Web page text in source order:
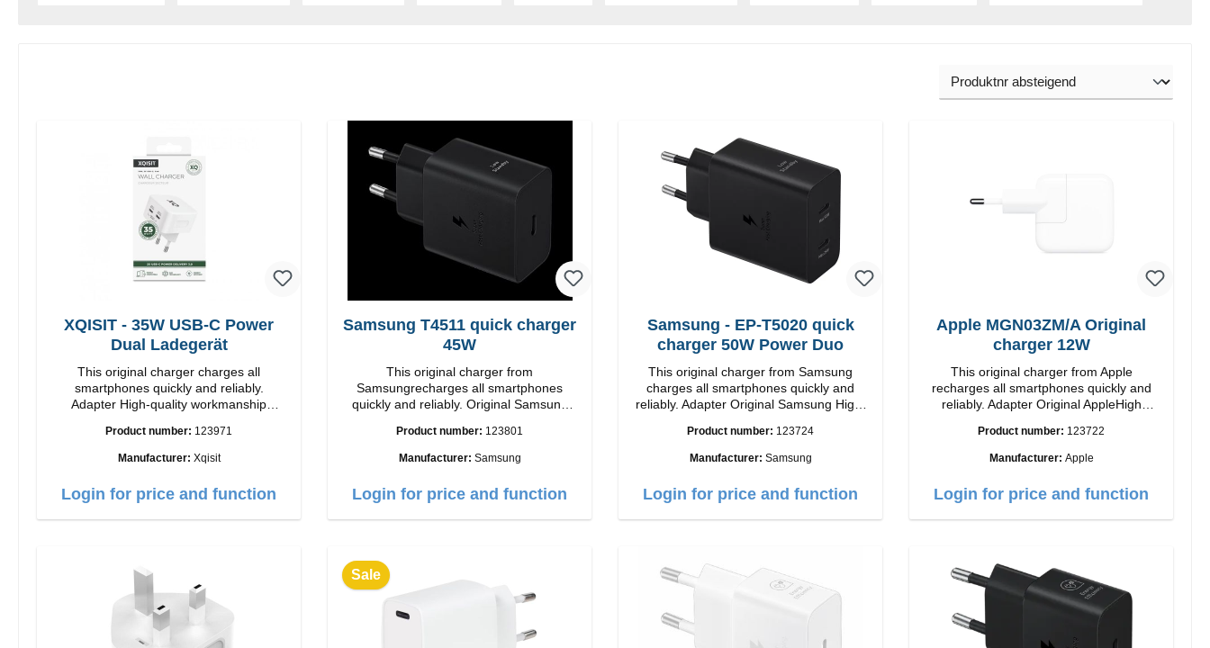
XQISIT - 35W USB-C Power
Dual Ladegerät
This original charger charges all
smartphones quickly and reliably.
Adapter High-quality workmanship
35W Color: white
Product number: 123971
Manufacturer: Xqisit
Login for price and function
Samsung T4511 quick charger
45W
This original charger from
Samsungrecharges all smartphones
quickly and reliably. Original Samsung
USB-C Output: USB-C: 45W color: black
Product number: 123801
Manufacturer: Samsung
Login for price and function
Samsung - EP-T5020 quick
charger 50W Power Duo
This original charger from Samsung
charges all smartphones quickly and
reliably. Adapter Original Samsung High-
C / USB-C Output: 50W Color: BlackProduct number: 123724
Manufacturer: Samsung
Login for price and function
Apple MGN03ZM/A Original
charger 12W
This original charger from Apple
recharges all smartphones quickly and
reliably. Adapter Original AppleHigh
Output: 12W color: white
Product number: 123722
Manufacturer: Apple
Login for price and function
Sale